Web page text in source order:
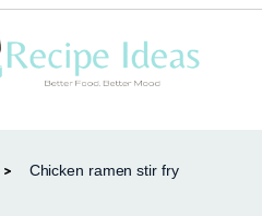
Chicken ramen stir fry